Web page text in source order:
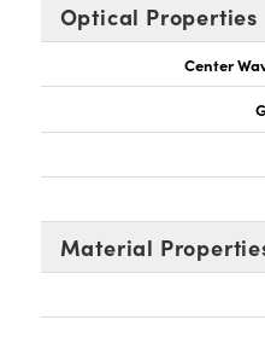
Optical Properties
Center
Material